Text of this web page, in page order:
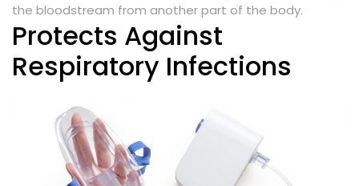
the bloodstream from another part of the body.
Protects Against
Respiratory Infections